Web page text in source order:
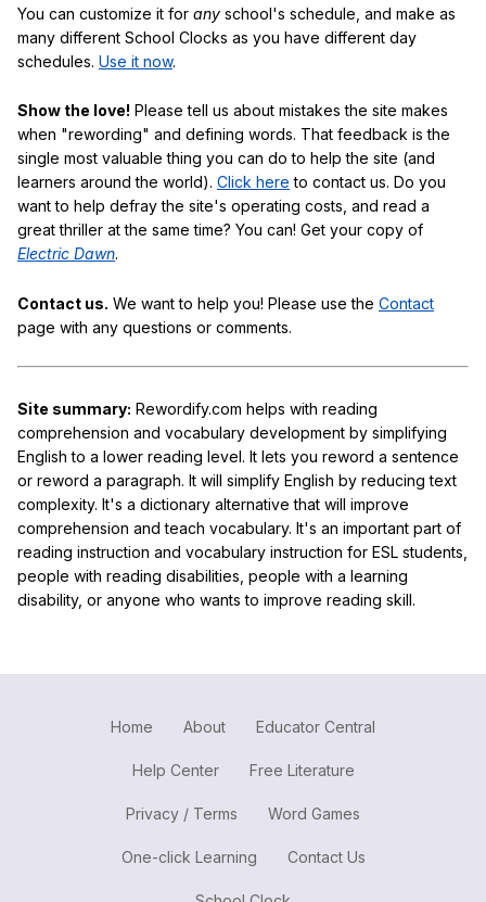
You can customize it for any school's schedule, and make as
many different School Clocks as you have different day
schedules. Use it now.
Show the love! Please tell us about mistakes the site makes
when "rewording" and defining words. That feedback is the
single most valuable thing you can do to help the site (and
learners around the world). Click here to contact us. Do you
want to help defray the site's operating costs, and read a
great thriller at the same time? You can! Get your copy of
Electric Dawn.
Contact us. We want to help you! Please use the Contact
page with any questions or comments.
Site summary: Rewordify.com helps with reading
comprehension and vocabulary development by simplifying
English to a lower reading level. It lets you reword a sentence
or reword a paragraph. It will simplify English by reducing text
complexity. It's a dictionary alternative that will improve
comprehension and teach vocabulary. It's an important part of
reading instruction and vocabulary instruction for ESL students,
people with reading disabilities, people with a learning
disability, or anyone who wants to improve reading skill.
Home About Educator Central
Help Center Free Literature
Privacy / Terms Word Games
One-click Learning Contact Us